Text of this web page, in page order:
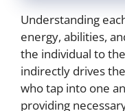
Understanding
energy, abilities,
the individual to
indirectly drives
who tap into one
providing